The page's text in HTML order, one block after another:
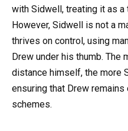
with Sidwell, treating it as a
However, Sidwell is not a
thrives on control, using
Drew under his thumb. The
distance himself, the more
ensuring that Drew
schemes.